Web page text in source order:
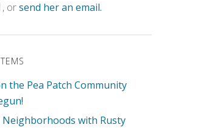
orsend her an email.
the Pea Patch Community
Neighborhoods with Rusty